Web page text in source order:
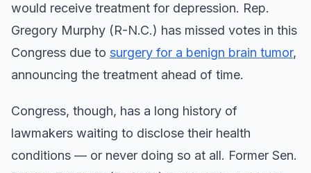
would receive treatment for depression. Rep.
Gregory Murphy (R-N.C.) has missed votes in this
Congress due to surgery for a benign brain tumor,
announcing the treatment ahead of time.
Congress, though, has a long history of
lawmakers waiting to disclose their health
conditions — or never doing so at all. Former Sen.